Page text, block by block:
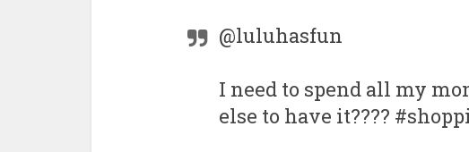
@luluhasfun
I need to spend all my
else to have it????